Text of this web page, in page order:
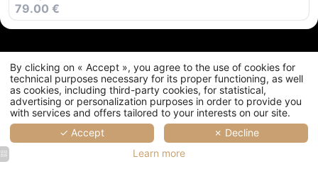
By clicking on « Accept », you agree to the use of cookies for
technical purposes necessary for its proper functioning, as well
as cookies, including third-party cookies, for statistical,
advertising or personalization purposes in order to provide you
with services and offers tailored to your interests on our site.
✓ Accept
✗ Decline
Learn more